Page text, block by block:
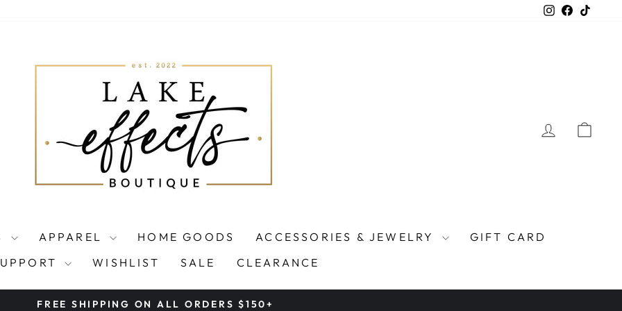
Instagram
Facebook
LOG IN
APPAREL HOME GOODS ACCESSORIES & JEWELRY
GIFT CARD
WISHLIST SALE CLEARANCE
FREE SHIPPING ON ALL ORDERS $150+